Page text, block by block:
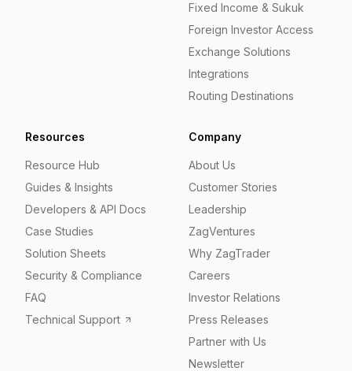
Fixed Income & Sukuk
Foreign Investor Access
Exchange Solutions
Integrations
Routing Destinations
Resources
Resource Hub
Guides & Insights
Developers & API Docs
Case Studies
Solution Sheets
Security & Compliance
FAQ
Technical Support
Company
About Us
Customer Stories
Leadership
ZagVentures
Why ZagTrader
Careers
Investor Relations
Press Releases
Partner with Us
Newsletter